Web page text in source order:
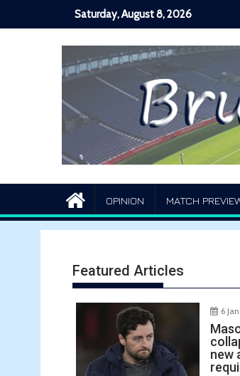
Saturday, August 8, 2026
OPINION MATCH
Featured Articles
6
new